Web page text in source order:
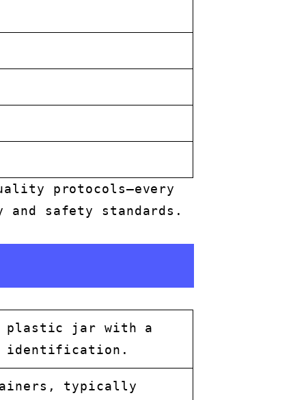
protocols—every
safety standards.
plastic jar with a
identification.
typically